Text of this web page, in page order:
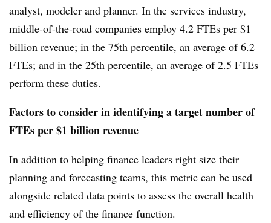
analyst, modeler and planner. In the services industry,
middle-of-the-road companies employ 4.2 FTEs per $1
billion revenue; in the 75th percentile, an average of 6.2
FTEs; and in the 25th percentile, an average of 2.5 FTEs
perform these duties.
Factors to consider in identifying a target number of
FTEs per $1 billion revenue
In addition to helping finance leaders right size their
planning and forecasting teams, this metric can be used
alongside related data points to assess the overall health
and efficiency of the finance function.